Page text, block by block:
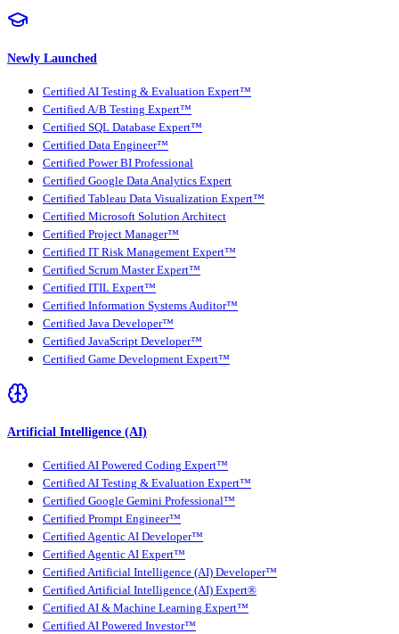
Newly Launched
Certified AI Testing & Evaluation Expert™
Certified A/B Testing Expert™
Certified SQL Database Expert™
Certified Data Engineer™
Certified Power BI Professional
Certified Google Data Analytics Expert
Certified Tableau Data Visualization Expert™
Certified Microsoft Solution Architect
Certified Project Manager™
Certified IT Risk Management Expert™
Certified Scrum Master Expert™
Certified ITIL Expert™
Certified Information Systems Auditor™
Certified Java Developer™
Certified JavaScript Developer™
Certified Game Development Expert™
Artificial Intelligence (AI)
Certified AI Powered Coding Expert™
Certified AI Testing & Evaluation Expert™
Certified Google Gemini Professional™
Certified Prompt Engineer™
Certified Agentic AI Developer™
Certified Agentic AI Expert™
Certified Artificial Intelligence (AI) Developer™
Certified Artificial Intelligence (AI) Expert®
Certified AI & Machine Learning Expert™
Certified AI Powered Investor™